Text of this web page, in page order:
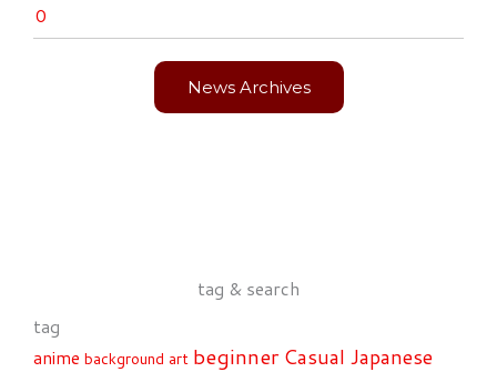
0
News Archives
tag & search
tag
anime background art beginner Casual Japanese